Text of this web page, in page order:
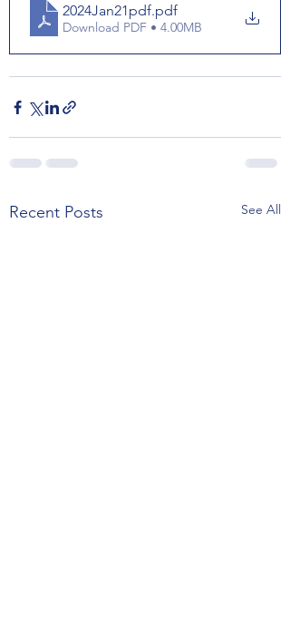
2024Jan21pdf.pdf
Download PDF • 4.00MB
Recent Posts See All